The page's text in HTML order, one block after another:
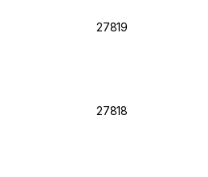
27819
27818